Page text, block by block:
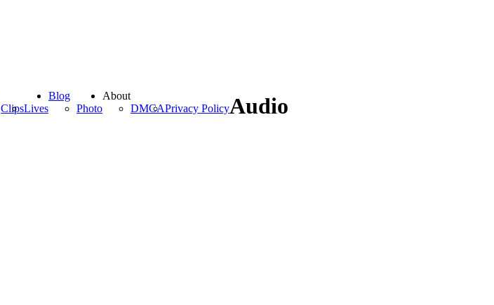
ClipsLives
Blog
Photo
About
DMCAPrivacy PolicyAudio